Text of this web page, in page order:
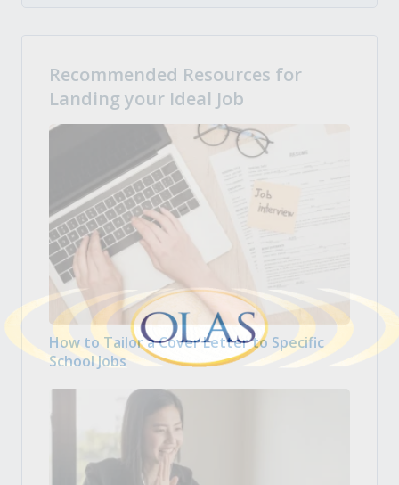
Recommended Resources for
Landing your Ideal Job
How to Tailor a Cover Letter to Specific
School Jobs